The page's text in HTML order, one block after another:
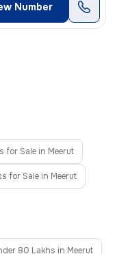
Number
for Sale in Meerut
for Sale in Meerut
80 Lakhs in Meerut